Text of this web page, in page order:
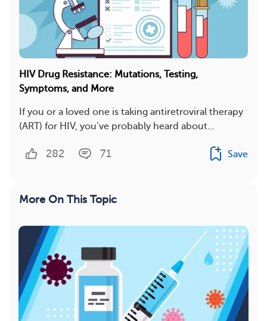
HIV Drug Resistance: Mutations, Testing,
Symptoms, and More
If you or a loved one is taking antiretroviral therapy
(ART) for HIV, you’ve probably heard about...
282 71 Save
More On This Topic